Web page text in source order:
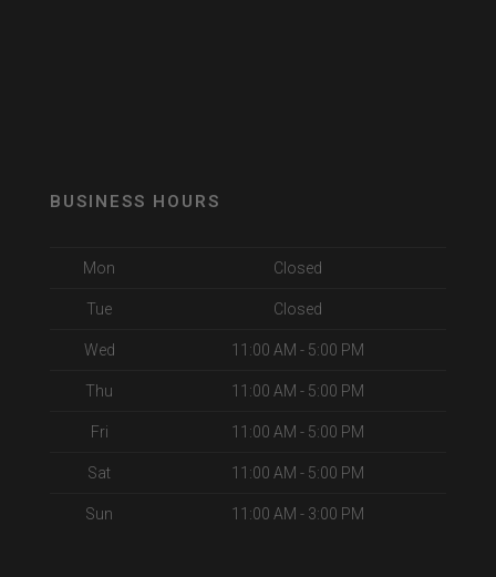
BUSINESS HOURS
Mon Closed
Tue Closed
Wed 11:00 AM - 5:00 PM
Thu 11:00 AM - 5:00 PM
Fri 11:00 AM - 5:00 PM
Sat 11:00 AM - 5:00 PM
Sun 11:00 AM - 3:00 PM